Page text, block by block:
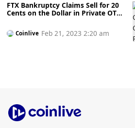
FTX Bankruptcy Claims Sell for 20
Cents on the Dollar in Private OTC
Coinlive Feb 21, 2023 2:20 am